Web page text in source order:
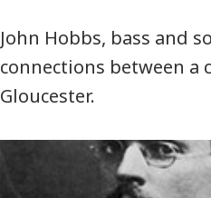
John Hobbs, bass and
connections between
Gloucester.